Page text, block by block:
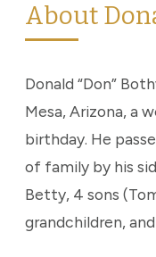
About
Donald “Don”
Mesa, Arizona, a
birthday. He
of family by his
Betty, 4 sons
grandchildren,